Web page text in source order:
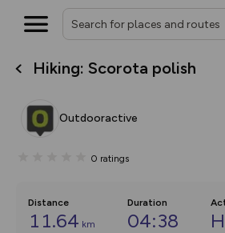
Hiking: Scorota polish
Outdooractive
0 ratings
Distance
11.64 km
Duration
04:38
What’s new:
overlays including our
on the way. Customise
Community Alerts.
Your location is not available